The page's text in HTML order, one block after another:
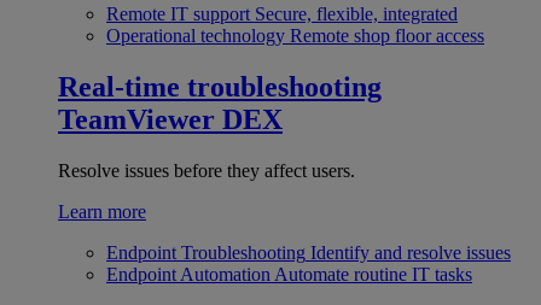
Remote IT support Secure, flexible, integrated
Operational technology Remote shop floor access
Real-time troubleshooting
TeamViewer DEX
Resolve issues before they affect users.
Learn more
Endpoint Troubleshooting Identify and resolve issues
Endpoint Automation Automate routine IT tasks